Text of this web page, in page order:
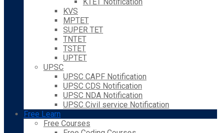
KVS
MPTET
SUPER TET
TNTET
TSTET
UPTET
UPSC
UPSC CAPF Notification
UPSC CDS Notification
UPSC NDA Notification
UPSC Civil service Notification
Free Learn
Free Courses